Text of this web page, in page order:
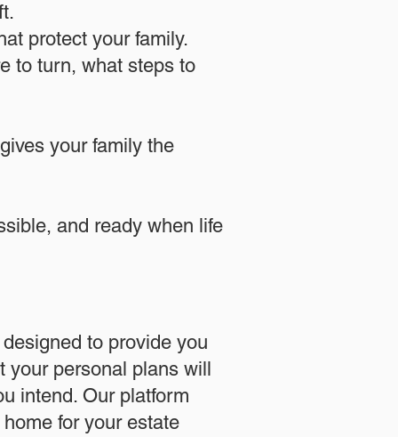
protect your family.
to turn, what steps to
your family the
and ready when life
to provide you
your personal plans will
intend. Our platform
for your estate